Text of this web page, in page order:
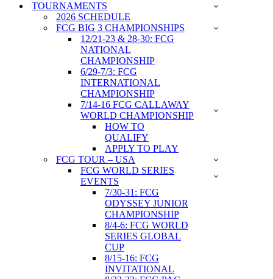
TOURNAMENTS
2026 SCHEDULE
FCG BIG 3 CHAMPIONSHIPS
12/21-23 & 28-30: FCG
NATIONAL
CHAMPIONSHIP
6/29-7/3: FCG
INTERNATIONAL
CHAMPIONSHIP
7/14-16 FCG CALLAWAY
WORLD CHAMPIONSHIP
HOW TO
QUALIFY
APPLY TO PLAY
FCG TOUR – USA
FCG WORLD SERIES
EVENTS
7/30-31: FCG
ODYSSEY JUNIOR
CHAMPIONSHIP
8/4-6: FCG WORLD
SERIES GLOBAL
CUP
8/15-16: FCG
INVITATIONAL